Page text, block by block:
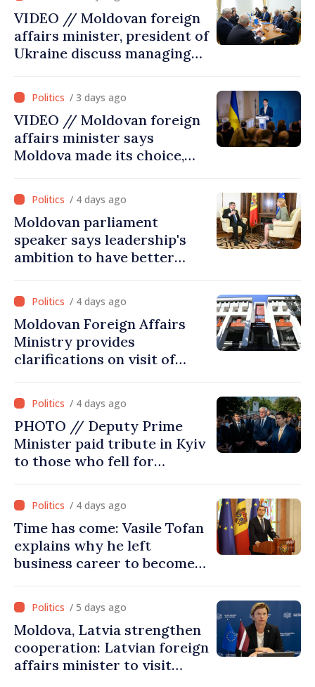
VIDEO // Moldovan foreign
affairs minister, president of
Ukraine discuss managing
Dniester River basin, joint
projects in infrastructure,
energy
/ 3 days ago
VIDEO // Moldovan foreign
affairs minister says
Moldova made its choice,
/ 4 days ago
Moldovan parliament
speaker says leadership's
ambition to have better
Commission in 2026
/ 4 days ago
Moldovan Foreign Affairs
Ministry provides
clarifications on visit of
Ministry's delegation to
Chisinau/ 4 days ago
PHOTO // Deputy Prime
Minister paid tribute in Kyiv
to those who fell for
must end
/ 4 days ago
Time has come: Vasile Tofan
explains why he left
business career to become
/ 5 days ago
Moldova, Latvia strengthen
cooperation: Latvian foreign
affairs minister to visit